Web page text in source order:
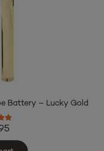
Battery – Lucky Gold
5.00